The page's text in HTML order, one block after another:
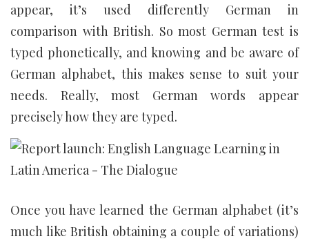
appear, it’s used differently German in
comparison with British. So most German test is
typed phonetically, and knowing and be aware of
German alphabet, this makes sense to suit your
needs. Really, most German words appear
precisely how they are typed.
Once you have learned the German alphabet (it’s
much like British obtaining a couple of variations)